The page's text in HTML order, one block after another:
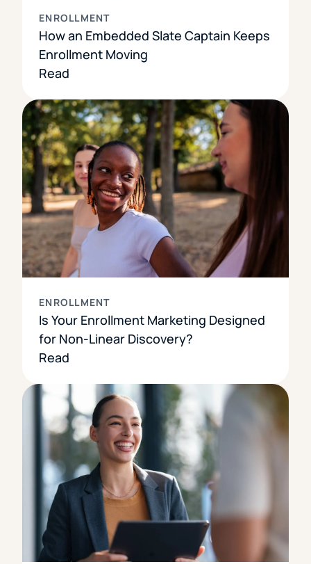
ENROLLMENT
How an Embedded Slate Captain Keeps
Enrollment Moving
Read
ENROLLMENT
Is Your Enrollment Marketing Designed
for Non-Linear Discovery?
Read